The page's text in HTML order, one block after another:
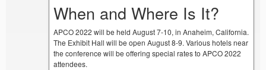
When and Where Is It?
APCO 2022 will be held August 7-10, in Anaheim, California.
The Exhibit Hall will be open August 8-9. Various hotels near
the conference will be offering special rates to APCO 2022
attendees.